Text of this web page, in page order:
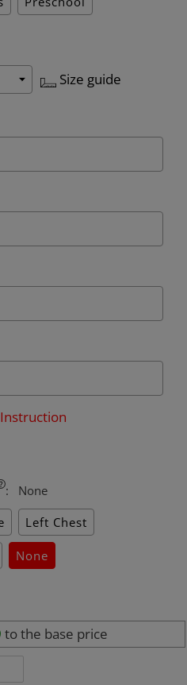
Size guide
Instruction
:
None
Left Chest
None
to the base price